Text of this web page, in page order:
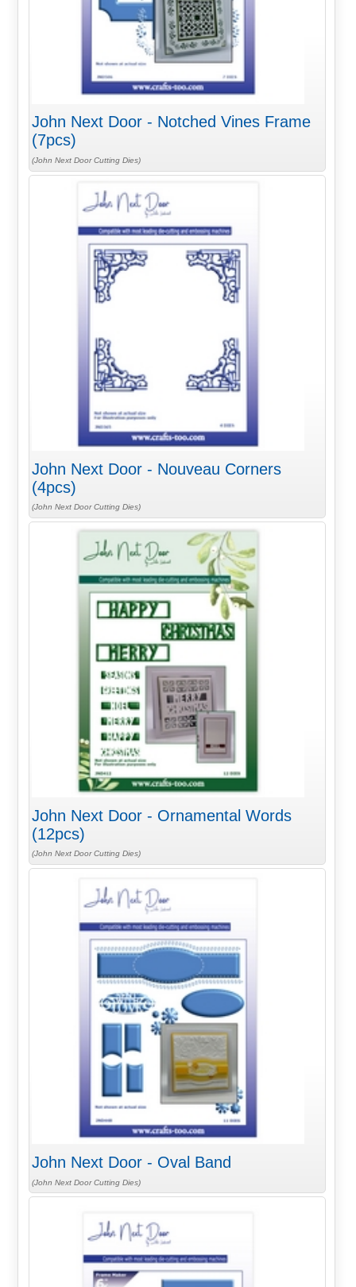
John Next Door - Notched Vines Frame
(7pcs)
(John Next Door Cutting Dies)
John Next Door - Nouveau Corners
(4pcs)
(John Next Door Cutting Dies)
John Next Door - Ornamental Words
(12pcs)
(John Next Door Cutting Dies)
John Next Door - Oval Band
(John Next Door Cutting Dies)